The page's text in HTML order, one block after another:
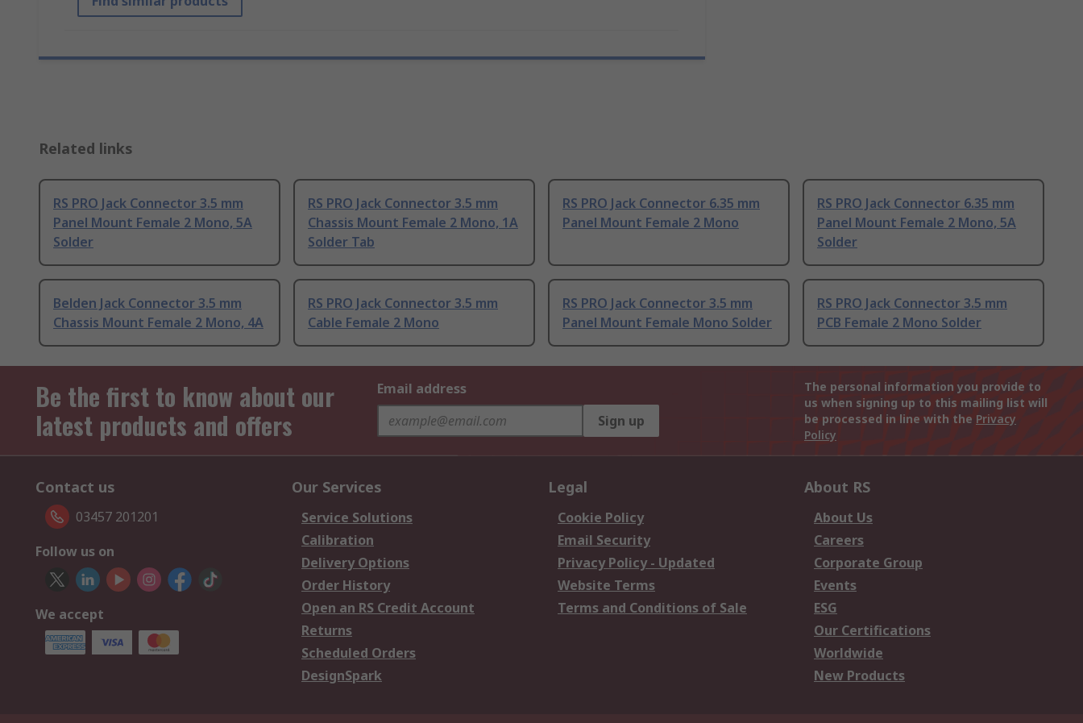
Related links
RS PRO Jack Connector 3.5 mm
Panel Mount Female 2 Mono, 5A
Solder
RS PRO Jack Connector 3.5 mm
Chassis Mount Female 2 Mono, 1A
Solder Tab
RS PRO Jack Connector 6.35 mm
Panel Mount Female 2 Mono
RS PRO Jack Connector 6.35 mm
Panel Mount Female 2 Mono, 5A
Solder
Belden Jack Connector 3.5 mm
Chassis Mount Female 2 Mono, 4A
RS PRO Jack Connector 3.5 mm
Cable Female 2 Mono
RS PRO Jack Connector 3.5 mm
Panel Mount Female Mono Solder
RS PRO Jack Connector 3.5 mm
PCB Female 2 Mono Solder
Be the first to know about our
latest products and offers
Email address
Sign up
The personal information you provide to
us when signing up to this mailing list will
be processed in line with the Privacy
Policy
Contact us
03457 201201
Follow us on
We accept
Our Services
Service Solutions
Calibration
Delivery Options
Order History
Open an RS Credit Account
Returns
Scheduled Orders
DesignSpark
Legal
Cookie Policy
Email Security
Privacy Policy - Updated
Website Terms
Terms and Conditions of Sale
About RS
About Us
Careers
Corporate Group
Events
ESG
Our Certifications
Worldwide
New Products